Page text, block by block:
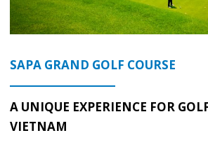
SAPA GRAND GOLF COURSE
A UNIQUE EXPERIENCE FOR
VIETNAM